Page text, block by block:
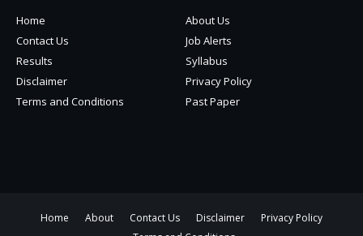
Home
About Us
Contact Us
Job Alerts
Results
Syllabus
Disclaimer
Privacy Policy
Terms and Conditions
Past Paper
Home About Contact Us Disclaimer
Privacy Policy